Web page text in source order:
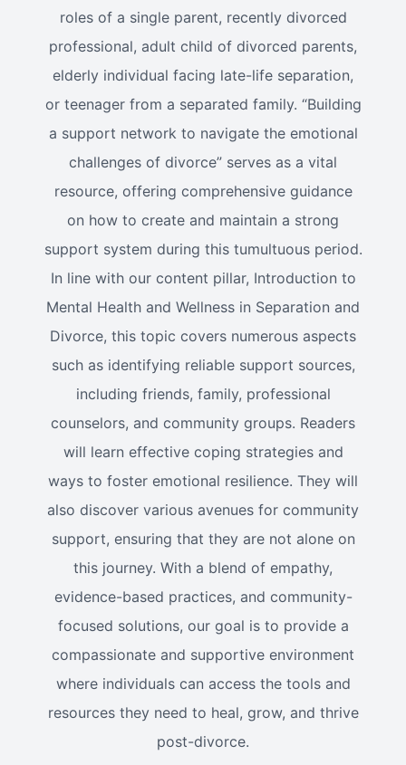
roles of a single parent, recently divorced
professional, adult child of divorced parents,
elderly individual facing late-life separation,
or teenager from a separated family. “Building
a support network to navigate the emotional
challenges of divorce” serves as a vital
resource, offering comprehensive guidance
on how to create and maintain a strong
support system during this tumultuous period.
In line with our content pillar, Introduction to
Mental Health and Wellness in Separation and
Divorce, this topic covers numerous aspects
such as identifying reliable support sources,
including friends, family, professional
counselors, and community groups. Readers
will learn effective coping strategies and
ways to foster emotional resilience. They will
also discover various avenues for community
support, ensuring that they are not alone on
this journey. With a blend of empathy,
evidence-based practices, and community-
focused solutions, our goal is to provide a
compassionate and supportive environment
where individuals can access the tools and
resources they need to heal, grow, and thrive
post-divorce.